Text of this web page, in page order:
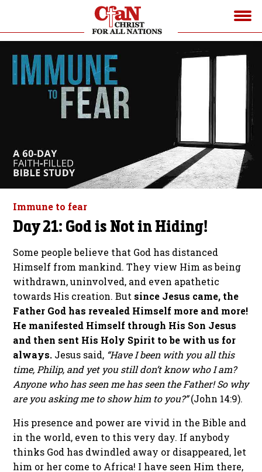
Immune to fear
Day 21: God is Not in Hiding!
Some people believe that God has distanced
Himself from mankind. They view Him as being
withdrawn, uninvolved, and even apathetic
towards His creation. But since Jesus came, the
Father God has revealed Himself more and more!
He manifested Himself through His Son Jesus
and then sent His Holy Spirit to be with us for
always. Jesus said, “Have I been with you all this
time, Philip, and yet you still don’t know who I am?
Anyone who has seen me has seen the Father! So why
are you asking me to show him to you?”(John 14:9).
His presence and power are vivid in the Bible and
in the world, even to this very day. If anybody
thinks God has dwindled away or disappeared, let
him or her come to Africa! I have seen Him there,